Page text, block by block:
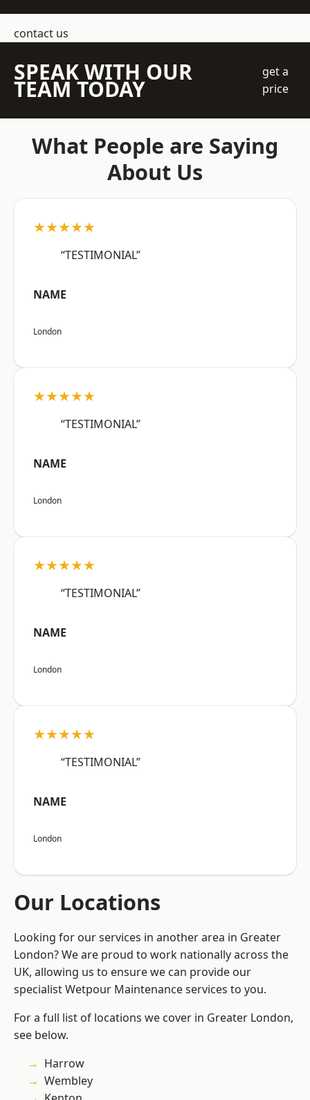
contact us
SPEAK WITH OUR
TEAM TODAY
get a
price
What People are Saying
About Us
★★★★★
“TESTIMONIAL”
NAME
London
★★★★★
“TESTIMONIAL”
NAME
London
★★★★★
“TESTIMONIAL”
NAME
London
★★★★★
“TESTIMONIAL”
NAME
London
Our Locations
Looking for our services in another area in Greater
London? We are proud to work nationally across the
UK, allowing us to ensure we can provide our
specialist Wetpour Maintenance services to you.
For a full list of locations we cover in Greater London,
see below.
Harrow
Wembley